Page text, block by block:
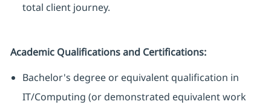
total client journey.
Academic Qualifications and Certifications:
Bachelor's degree or equivalent qualification in
IT/Computing (or demonstrated equivalent work